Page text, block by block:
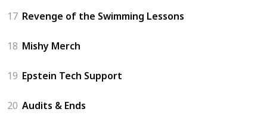
17 Revenge of the Swimming Lessons
18 Mishy Merch
19 Epstein Tech Support
20 Audits & Ends